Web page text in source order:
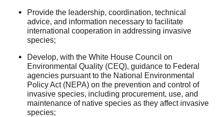
Provide the leadership, coordination, technical
advice, and information necessary to facilitate
international cooperation in addressing invasive
species;
Develop, with the White House Council on
Environmental Quality (CEQ), guidance to Federal
agencies pursuant to the National Environmental
Policy Act (NEPA) on the prevention and control of
invasive species, including procurement, use, and
maintenance of native species as they affect invasive
species;